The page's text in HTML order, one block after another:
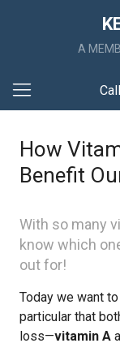
A
How
Benefit
With so many
know which
out for!
Today we want
particular that
loss—vitamin A